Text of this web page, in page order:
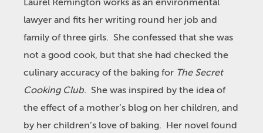
Laurel Remington works as an environmental
lawyer and fits her writing round her job and
family of three girls. She confessed that she was
not a good cook, but that she had checked the
culinary accuracy of the baking for The Secret
Cooking Club. She was inspired by the idea of
the effect of a mother’s blog on her children, and
by her children’s love of baking. Her novel found